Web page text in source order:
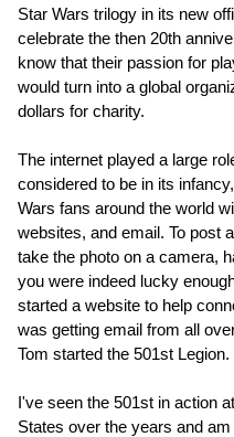
Star Wars trilogy in its new
celebrate the then 20th
know that their passion for
would turn into a global
dollars for charity.
The internet played a large
considered to be in its
Wars fans around the world
websites, and email. To post
take the photo on a camera,
you were indeed lucky
started a website to help
was getting email from all
Tom started the 501st Legion.
I've seen the 501st in action
States over the years and